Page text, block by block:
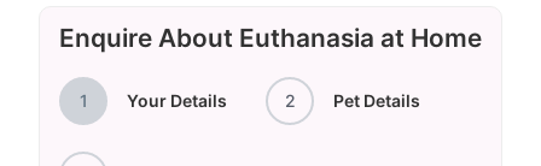
Enquire About Euthanasia at Home
1 Your Details 2 Pet Details